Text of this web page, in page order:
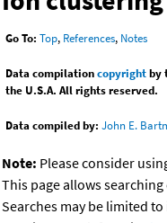
Go To: Top, References, Notes
Data compilationcopyrightby
the U.S.A. All rights reserved.
Data compiled by: John E.
Note: Please consider
This page allows
Searches may be limited